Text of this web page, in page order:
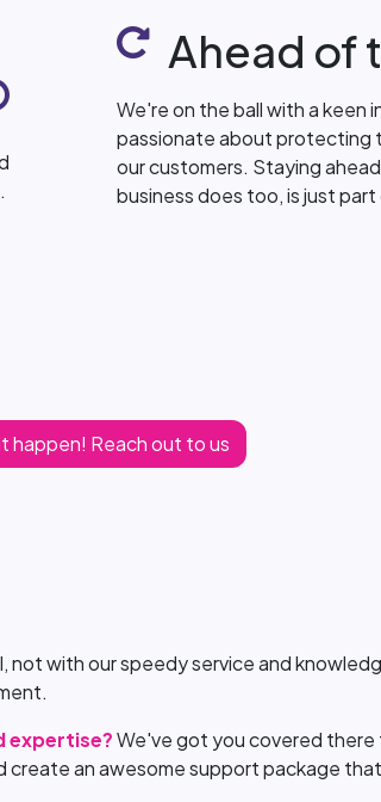
Ahead of
We're on the ball with a keen
passionate about protecting
our customers. Staying
business does too, is just
happen! Reach out to us
with our speedy service and
expertise?We've got you covered
an awesome support package